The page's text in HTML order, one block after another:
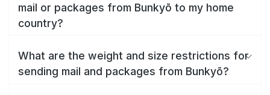
mail or packages from Bunkyō to my home
country?
What are the weight and size restrictions for
sending mail and packages from Bunkyō?